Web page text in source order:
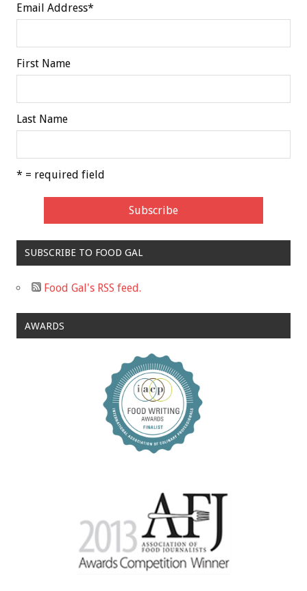
Email Address*
First Name
Last Name
* = required field
SUBSCRIBE TO FOOD GAL
Food Gal's RSS feed.
AWARDS